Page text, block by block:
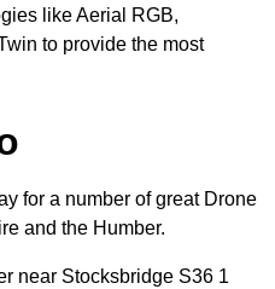
like Aerial RGB,
to provide the most
for a number of great Drone
and the Humber.
near Stocksbridge S36 1